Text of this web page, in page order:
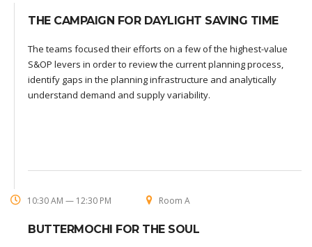
THE CAMPAIGN FOR DAYLIGHT SAVING TIME
The teams focused their efforts on a few of the highest-value
S&OP levers in order to review the current planning process,
identify gaps in the planning infrastructure and analytically
understand demand and supply variability.
10:30 AM — 12:30 PM Room A
BUTTERMOCHI FOR THE SOUL